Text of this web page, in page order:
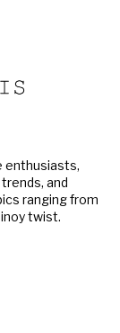
enthusiasts,
and
ranging from
twist.